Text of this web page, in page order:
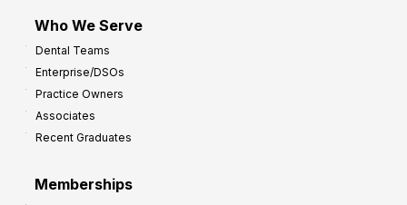
Who We Serve
Dental Teams
Enterprise/DSOs
Practice Owners
Associates
Recent Graduates
Memberships